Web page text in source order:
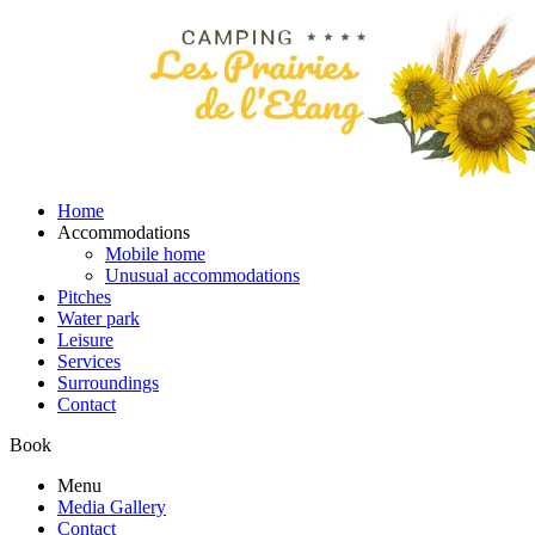
Home
Accommodations
Mobile home
Unusual accommodations
Pitches
Water park
Leisure
Services
Surroundings
Contact
Book
Menu
Media Gallery
Contact